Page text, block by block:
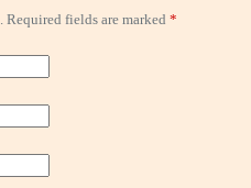
Required fields are marked *